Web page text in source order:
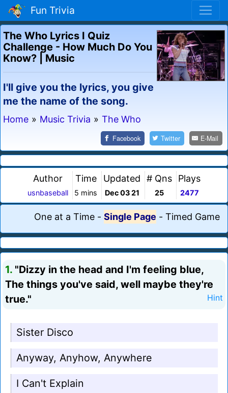
Fun Trivia
The Who Lyrics I Quiz
Challenge - How Much Do You
Know? | Music
I'll give you the lyrics, you give
me the name of the song.
Home » Music Trivia » The Who
Facebook Twitter E-Mail
Author
usnbaseball
Time
5 mins
Updated
Dec 03 21
# Qns
25
Plays
2477
One at a Time - Single Page - Timed Game
1. "Dizzy in the head and I'm feeling blue,
The things you've said, well maybe they're
true."
Hint
Sister Disco
Anyway, Anyhow, Anywhere
I Can't Explain